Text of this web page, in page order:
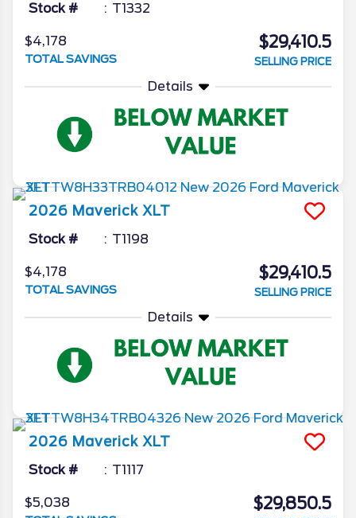
Stock # T1332
$4,178
TOTAL SAVINGS
$29,410.5
SELLING PRICE
Details
2026 Maverick XLT
Stock # T1198
$4,178
TOTAL SAVINGS
$29,410.5
SELLING PRICE
Details
2026 Maverick XLT
Stock # T1117
$5,038 $29,850.5